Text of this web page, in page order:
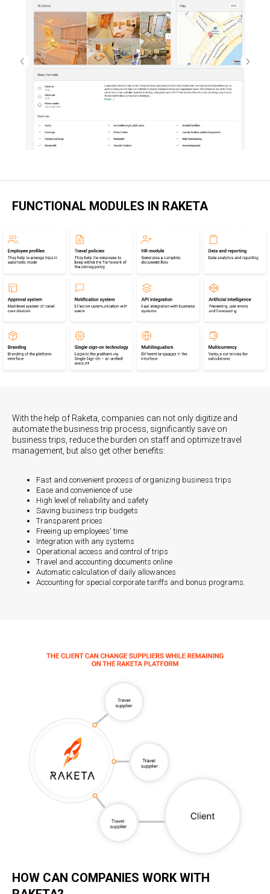
FUNCTIONAL MODULES IN RAKETA
With the help of Raketa, companies can not only digitize and
automate the business trip process, significantly save on
business trips, reduce the burden on staff and optimize travel
management, but also get other benefits:
Fast and convenient process of organizing business trips
Ease and convenience of use
High level of reliability and safety
Saving business trip budgets
Transparent prices
Freeing up employees' time
Integration with any systems
Operational access and control of trips
Travel and accounting documents online
Automatic calculation of daily allowances
Accounting for special corporate tariffs and bonus programs.
HOW CAN COMPANIES WORK WITH